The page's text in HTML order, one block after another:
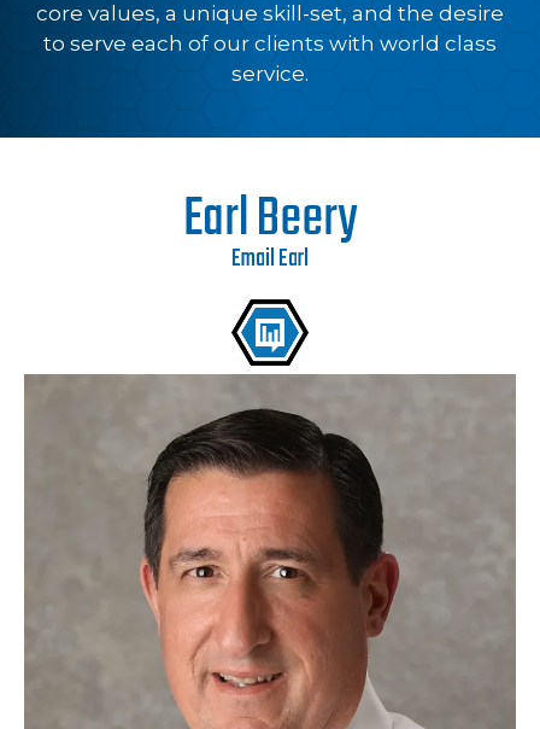
core values, a unique skill-set, and the desire
to serve each of our clients with world class
service.
Earl Beery
Email Earl